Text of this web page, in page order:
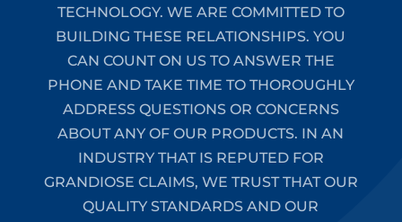
TECHNOLOGY. WE ARE COMMITTED TO
BUILDING THESE RELATIONSHIPS. YOU
CAN COUNT ON US TO ANSWER THE
PHONE AND TAKE TIME TO THOROUGHLY
ADDRESS QUESTIONS OR CONCERNS
ABOUT ANY OF OUR PRODUCTS. IN AN
INDUSTRY THAT IS REPUTED FOR
GRANDIOSE CLAIMS, WE TRUST THAT OUR
QUALITY STANDARDS AND OUR